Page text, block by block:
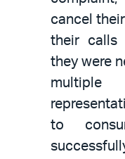
cancel
their calls
they were
to